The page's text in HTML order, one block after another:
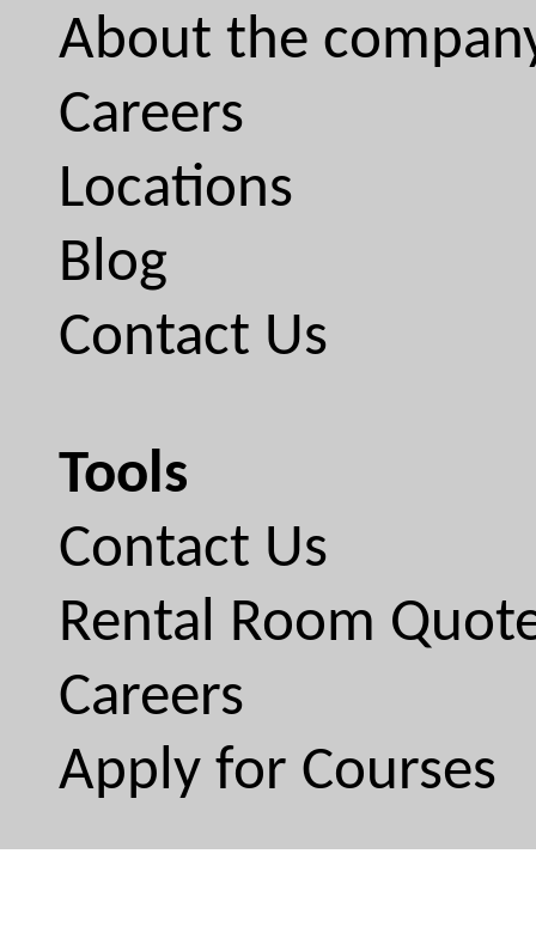
About the
Careers
Locations
Blog
Contact Us
Tools
Contact Us
Rental Room
Careers
Apply for Courses